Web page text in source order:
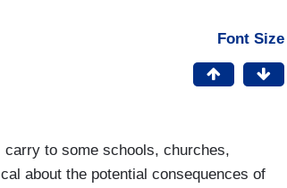
Font Size
carry to some schools, churches,
about the potential consequences of